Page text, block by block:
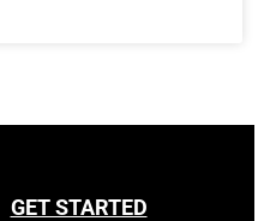
GET STARTED